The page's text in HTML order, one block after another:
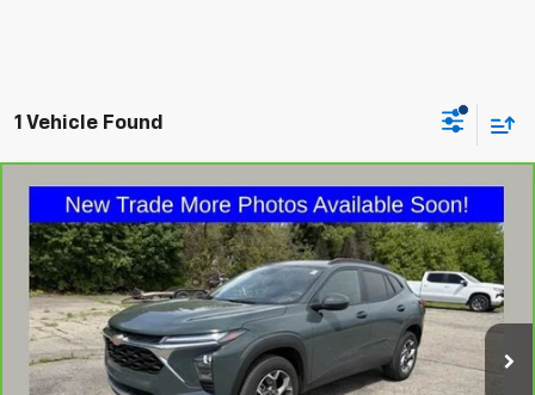
1 Vehicle Found
CarBravo 2025Chevrolet TraxLT
VIN:KL77LHEP1SC166780Stock:48661Model:1TU58
32,924 mi Ext. Int.
$21,275
MILNES PRICE
Less
Internet Price
$20,995
Compare Vehicle